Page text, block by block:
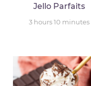
Jello Parfaits
3 hours10 minutes